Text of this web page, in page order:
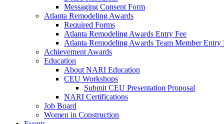
Messaging Consent Form
Atlanta Remodeling Awards
Required Forms
Atlanta Remodeling Awards Entry Fee
Atlanta Remodeling Awards Team Member Entry
Achievement Awards
Education
About NARI Education
CEU Workshops
Submit CEU Presentation Proposal
NARI Certifications
Job Board
Women in Construction